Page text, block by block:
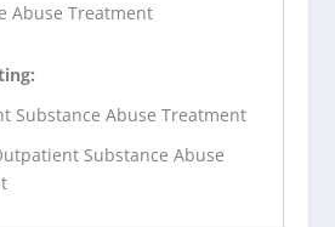
Abuse Treatment
Substance Abuse Treatment
Substance Abuse